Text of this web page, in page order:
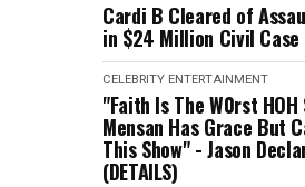
Cardi B Cleared of
in $24 Million Civil Case
CELEBRITY ENTERTAINMENT
"Faith Is The W0rst HOH
Mensan Has Grace But
This Show" - Jason
(DETAILS)